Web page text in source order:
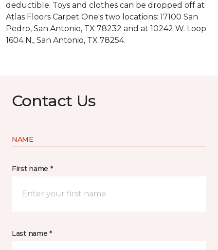
deductible. Toys and clothes can be dropped off at
Atlas Floors Carpet One's two locations: 17100 San
Pedro, San Antonio, TX 78232 and at 10242 W. Loop
1604 N., San Antonio, TX 78254.
Contact Us
NAME
First name *
Last name *